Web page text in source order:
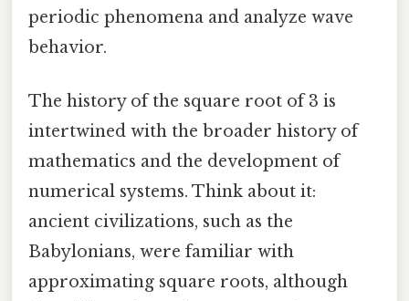
periodic phenomena and analyze wave
behavior.
The history of the square root of 3 is
intertwined with the broader history of
mathematics and the development of
numerical systems. Think about it:
ancient civilizations, such as the
Babylonians, were familiar with
approximating square roots, although